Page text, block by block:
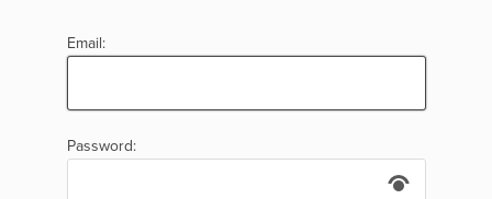
Email:
Password: